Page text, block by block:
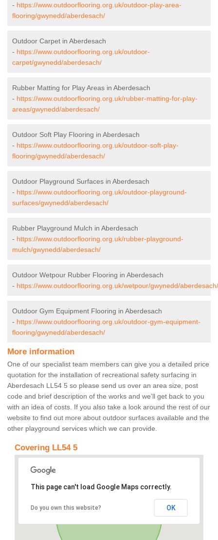
- https://www.outdoorflooring.org.uk/outdoor-play-area-
flooring/gwynedd/aberdesach/
Outdoor Carpet in Aberdesach
- https://www.outdoorflooring.org.uk/outdoor-
carpet/gwynedd/aberdesach/
Rubber Matting for Play Areas in Aberdesach
- https://www.outdoorflooring.org.uk/rubber-matting-for-play-
areas/gwynedd/aberdesach/
Outdoor Soft Play Flooring in Aberdesach
- https://www.outdoorflooring.org.uk/outdoor-soft-play-
flooring/gwynedd/aberdesach/
Outdoor Playground Surfaces in Aberdesach
- https://www.outdoorflooring.org.uk/outdoor-playground-
surfaces/gwynedd/aberdesach/
Rubber Playground Mulch in Aberdesach
- https://www.outdoorflooring.org.uk/rubber-playground-
mulch/gwynedd/aberdesach/
Outdoor Wetpour Rubber Flooring in Aberdesach
- https://www.outdoorflooring.org.uk/wetpour/gwynedd/aberdesach/
Outdoor Gym Equipment Flooring in Aberdesach
- https://www.outdoorflooring.org.uk/outdoor-gym-equipment-
flooring/gwynedd/aberdesach/
More information
One of our specialist team members can give you a detailed price
quotation for the installation of recreational safety surfacing in
Aberdesach LL54 5 so please send us over an area size, post
code and brief description of the works and we’ll get back to you
with an idea of costs. If you also take a look around the rest of our
website to find out more about outdoor surfaces available and the
other playground services which we can provide.
Covering LL54 5
This page can't load Google Maps correctly.
Do you own this website? OK